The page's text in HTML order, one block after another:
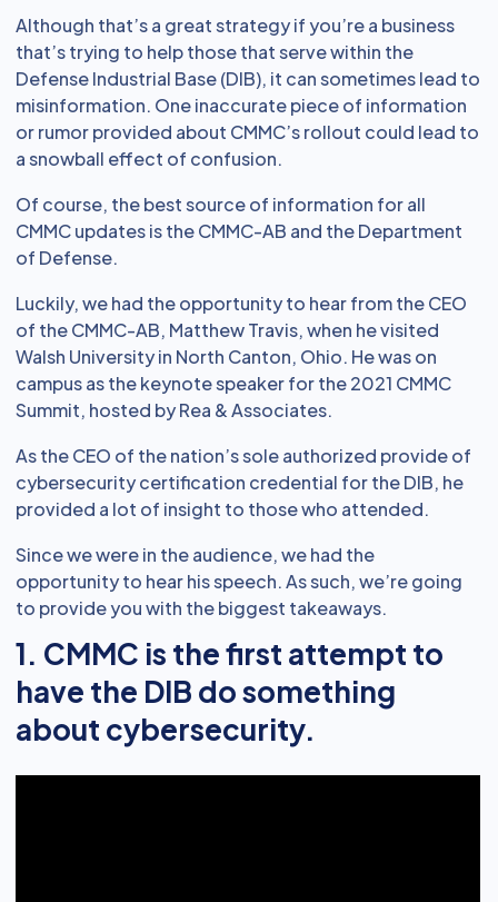
Although that’s a great strategy if you’re a business
that’s trying to help those that serve within the
Defense Industrial Base (DIB), it can sometimes lead to
misinformation. One inaccurate piece of information
or rumor provided about CMMC’s rollout could lead to
a snowball effect of confusion.
Of course, the best source of information for all
CMMC updates is the CMMC-AB and the Department
of Defense.
Luckily, we had the opportunity to hear from the CEO
of the CMMC-AB, Matthew Travis, when he visited
Walsh University in North Canton, Ohio. He was on
campus as the keynote speaker for the 2021 CMMC
Summit, hosted by Rea & Associates.
As the CEO of the nation’s sole authorized provide of
cybersecurity certification credential for the DIB, he
provided a lot of insight to those who attended.
Since we were in the audience, we had the
opportunity to hear his speech. As such, we’re going
to provide you with the biggest takeaways.
1. CMMC is the first attempt to
have the DIB do something
about cybersecurity.